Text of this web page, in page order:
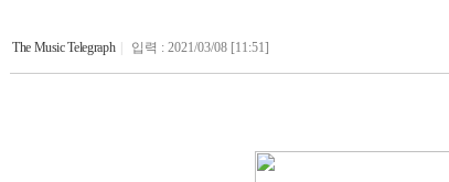
The Music Telegraph | 입력 : 2021/03/08 [11:51]